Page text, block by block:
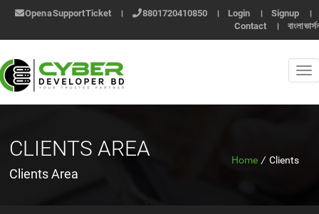
Open a Support Ticket । 8801720410850 । Login । Signup
।
Contact
। বাংলা
CLIENTS AREA
Clients Area
Home / Clients